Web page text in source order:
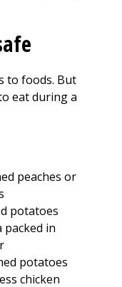
to foods. But
eat during a
peaches or
potatoes
packed in
potatoes
chicken